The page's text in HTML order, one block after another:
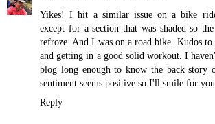
Yikes! I hit a similar issue on a bike
except for a section that was shaded so
refroze. And I was on a road bike. Kudos
and getting in a good solid workout. I
blog long enough to know the back story
sentiment seems positive so I'll smile for you.
Reply